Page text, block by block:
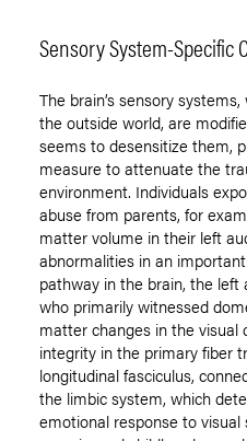
Sensory System-Specific
The brain’s sensory
the outside world, are
seems to desensitize them,
measure to attenuate the
environment. Individuals
abuse from parents, for
matter volume in their left
abnormalities in an
pathway in the brain, the left
who primarily witnessed
matter changes in the visual
integrity in the primary fiber
longitudinal fasciculus,
the limbic system, which
emotional response to